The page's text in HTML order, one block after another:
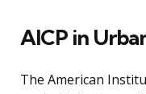
AICP in
The American